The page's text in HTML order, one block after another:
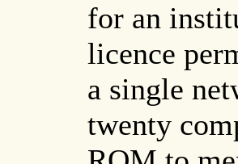
for an
licence
a single
twenty